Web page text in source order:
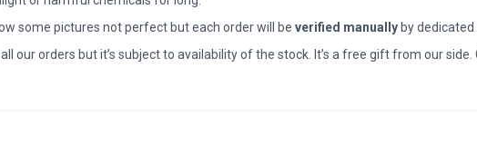
some pictures not perfect but each order will be verified manually by
our orders but it’s subject to availability of the stock. It’s a free gift from our side.